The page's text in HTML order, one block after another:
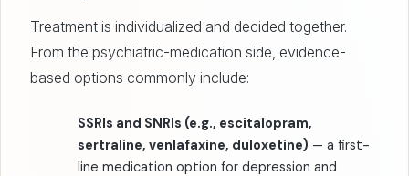
Treatment is individualized and decided together.
From the psychiatric-medication side, evidence-
based options commonly include:
SSRIs and SNRIs (e.g., escitalopram,
sertraline, venlafaxine, duloxetine) — a first-
line medication option for depression and